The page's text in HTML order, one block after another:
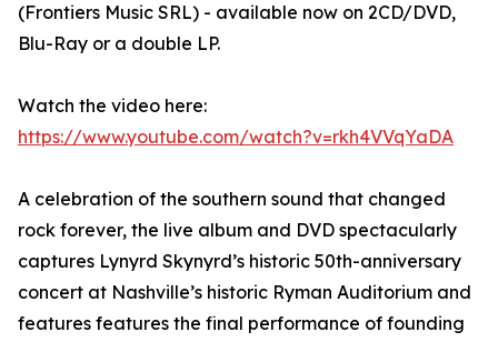
(Frontiers Music SRL) - available now on 2CD/DVD,
Blu-Ray or a double LP.
Watch the video here:
https://www.youtube.com/watch?v=rkh4VVqYaDA
A celebration of the southern sound that changed
rock forever, the live album and DVD spectacularly
captures Lynyrd Skynyrd’s historic 50th-anniversary
concert at Nashville’s historic Ryman Auditorium and
features features the final performance of founding